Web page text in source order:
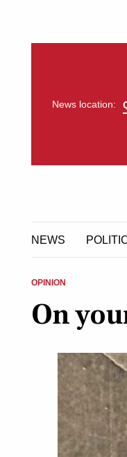
News location:
NEWS
OPINION
On